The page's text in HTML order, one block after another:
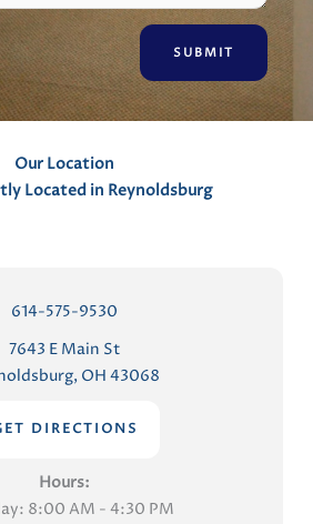
Our Location
Located in Reynoldsburg
614-575-9530
7643 E Main St
OH 43068
DIRECTIONS
Hours:
8:00 AM - 4:30 PM